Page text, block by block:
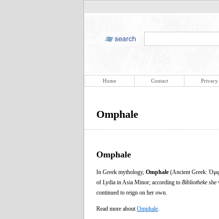
Home Contact Privacy
Omphale
Omphale
In Greek mythology, Omphale (Ancient Greek:
of Lydia in Asia Minor; according to Bibliotheke she
continued to reign on her own.
Read more about Omphale